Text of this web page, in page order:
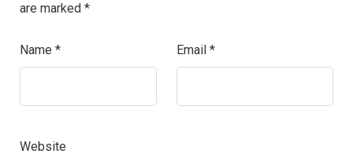
are marked *
Name * Email *
Website